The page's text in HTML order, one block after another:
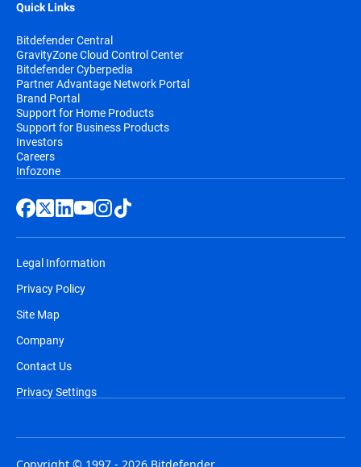
Quick Links
Bitdefender Central
GravityZone Cloud Control Center
Bitdefender Cyberpedia
Partner Advantage Network Portal
Brand Portal
Support for Home Products
Support for Business Products
Investors
Careers
Infozone
Legal Information
Privacy Policy
Site Map
Company
Contact Us
Privacy Settings